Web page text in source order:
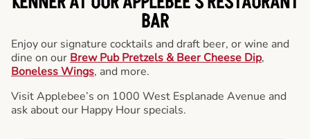
BAR
Enjoy our signature cocktails and draft beer, or wine and
dine on our Brew Pub Pretzels & Beer Cheese Dip,
Boneless Wings, and more.
Visit Applebee’s on 1000 West Esplanade Avenue and
ask about our Happy Hour specials.